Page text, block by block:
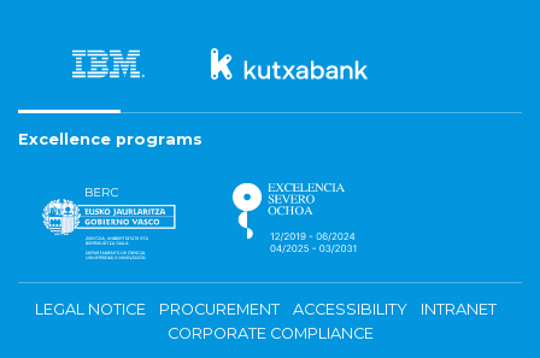
Excellence programs
LEGAL NOTICE PROCUREMENT ACCESSIBILITY
INTRANET
CORPORATE COMPLIANCE